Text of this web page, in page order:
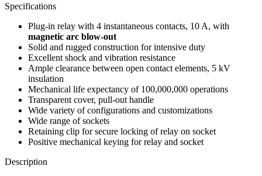
Specifications
Plug-in relay with 4 instantaneous contacts, 10 A, with
magnetic arc blow-out
Solid and rugged construction for intensive duty
Excellent shock and vibration resistance
Ample clearance between open contact elements, 5 kV
insulation
Mechanical life expectancy of 100,000,000 operations
Transparent cover, pull-out handle
Wide variety of configurations and customizations
Wide range of sockets
Retaining clip for secure locking of relay on socket
Positive mechanical keying for relay and socket
Description